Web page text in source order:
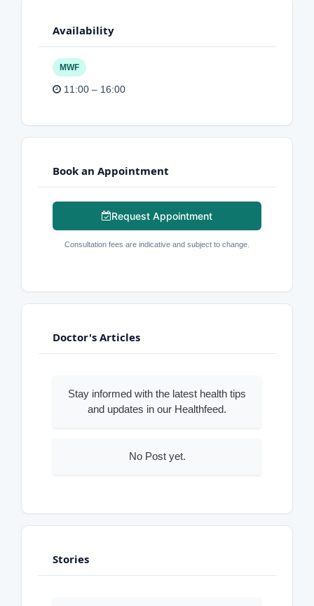
Availability
MWF
11:00 – 16:00
Book an Appointment
Request Appointment
Consultation fees are indicative and subject to change.
Doctor's Articles
Stay informed with the latest health tips
and updates in our Healthfeed.
No Post yet.
Stories